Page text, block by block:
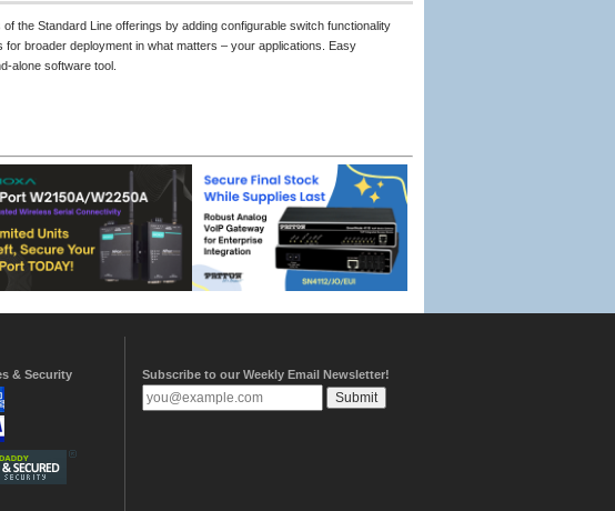
the Standard Line offerings by adding configurable switch functionality
broader deployment in what matters – your applications. Easy
alone software tool.
& Security Subscribe to our Weekly Email Newsletter!